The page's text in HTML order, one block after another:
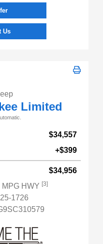
Us
Limited
$34,557
+$399
$34,956
MPG HWY [3]
1726